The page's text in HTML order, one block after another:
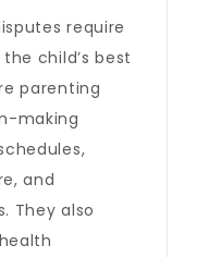
require
child’s best
parenting
making
and
They also